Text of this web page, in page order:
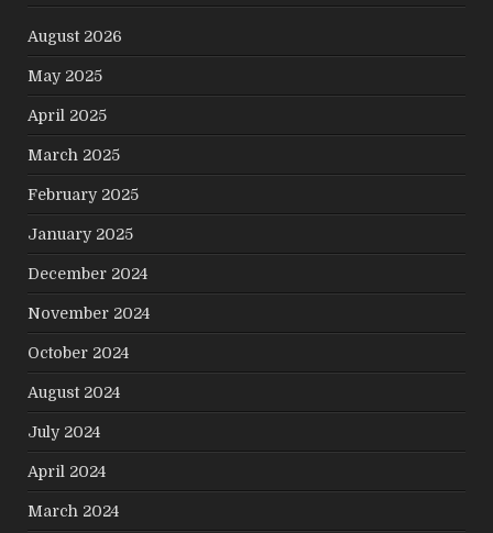
August 2026
May 2025
April 2025
March 2025
February 2025
January 2025
December 2024
November 2024
October 2024
August 2024
July 2024
April 2024
March 2024